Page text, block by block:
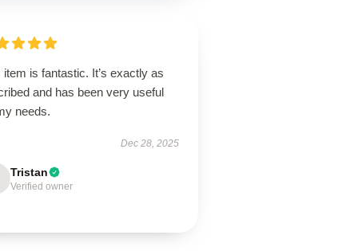
item is fantastic. It’s exactly as
and has been very useful
needs.
Dec 28, 2025
Tristan
Verified owner